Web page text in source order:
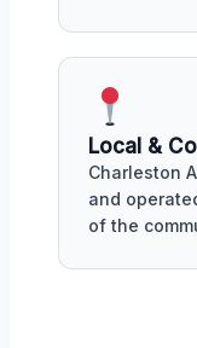
Local &
Charleston
and
of the